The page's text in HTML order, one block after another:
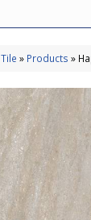
Tile » Products »